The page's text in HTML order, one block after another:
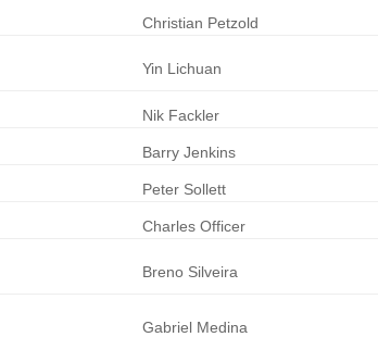
Christian Petzold
Yin Lichuan
Nik Fackler
Barry Jenkins
Peter Sollett
Charles Officer
Breno Silveira
Gabriel Medina